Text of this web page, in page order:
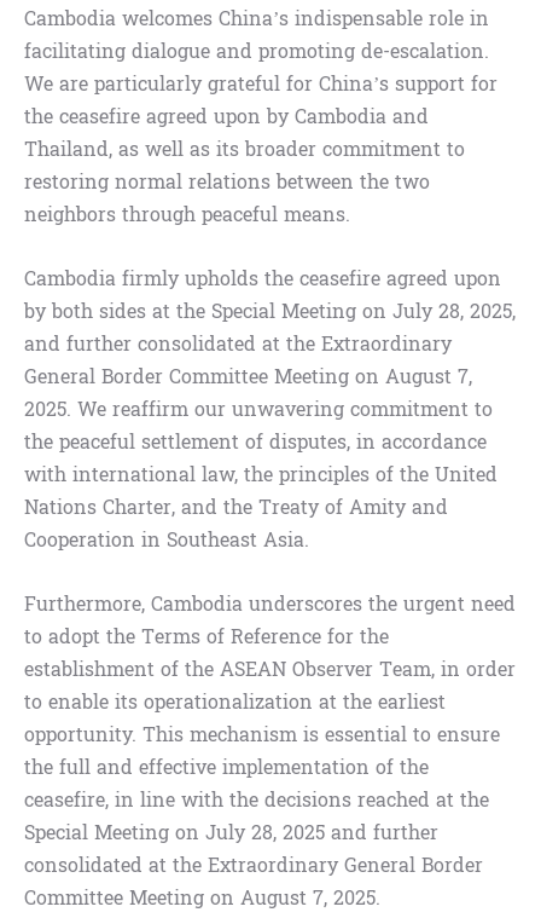
Cambodia welcomes China’s indispensable role in
facilitating dialogue and promoting de-escalation.
We are particularly grateful for China’s support for
the ceasefire agreed upon by Cambodia and
Thailand, as well as its broader commitment to
restoring normal relations between the two
neighbors through peaceful means.
Cambodia firmly upholds the ceasefire agreed upon
by both sides at the Special Meeting on July 28, 2025,
and further consolidated at the Extraordinary
General Border Committee Meeting on August 7,
2025. We reaffirm our unwavering commitment to
the peaceful settlement of disputes, in accordance
with international law, the principles of the United
Nations Charter, and the Treaty of Amity and
Cooperation in Southeast Asia.
Furthermore, Cambodia underscores the urgent need
to adopt the Terms of Reference for the
establishment of the ASEAN Observer Team, in order
to enable its operationalization at the earliest
opportunity. This mechanism is essential to ensure
the full and effective implementation of the
ceasefire, in line with the decisions reached at the
Special Meeting on July 28, 2025 and further
consolidated at the Extraordinary General Border
Committee Meeting on August 7, 2025.